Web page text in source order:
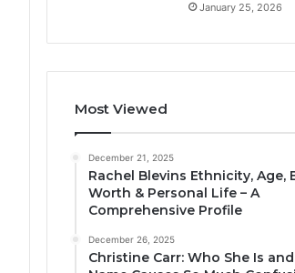
January 25, 2026
Most Viewed
December 21, 2025
Rachel Blevins Ethnicity, Age,
Worth & Personal Life – A
Comprehensive Profile
December 26, 2025
Christine Carr: Who She Is